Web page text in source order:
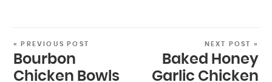
« PREVIOUS POST
Bourbon
Chicken Bowls
NEXT POST »
Baked Honey
Garlic Chicken